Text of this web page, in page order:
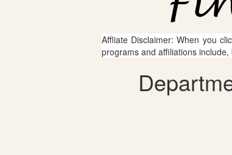
Affliate Disclaimer: When you
programs and affiliations